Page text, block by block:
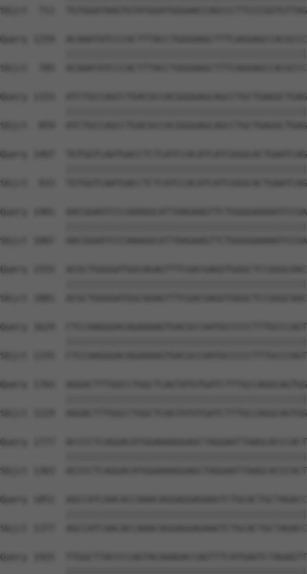
Sbjct  711
Query 1259
Sbjct  785
Query 1333
Sbjct  859
Query 1407
Sbjct  933
Query 1481
Sbjct 1007
Query 1555
Sbjct 1081
Query 1629
Sbjct 1155
Query 1703
Sbjct 1229
Query 1777
Sbjct 1303
Query 1851
Sbjct 1377
Query 1925